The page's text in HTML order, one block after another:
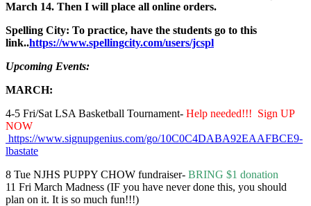
March 14. Then I will place all online orders.
Spelling City: To practice, have the students go to this
link..https://www.spellingcity.com/users/jcspl
Upcoming Events:
MARCH:
4-5 Fri/Sat LSA Basketball Tournament- Help needed!!! Sign UP
NOW
https://www.signupgenius.com/go/10C0C4DABA92EAAFBCE9-
lbastate
8 Tue NJHS PUPPY CHOW fundraiser- BRING $1 donation
11 Fri March Madness (IF you have never done this, you should
plan on it. It is so much fun!!!)